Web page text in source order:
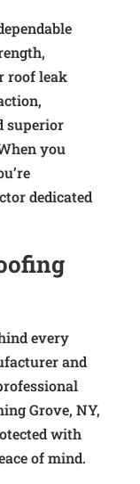
roof leak
superior
you
dedicated
every
and
Grove, NY,
with
of mind.